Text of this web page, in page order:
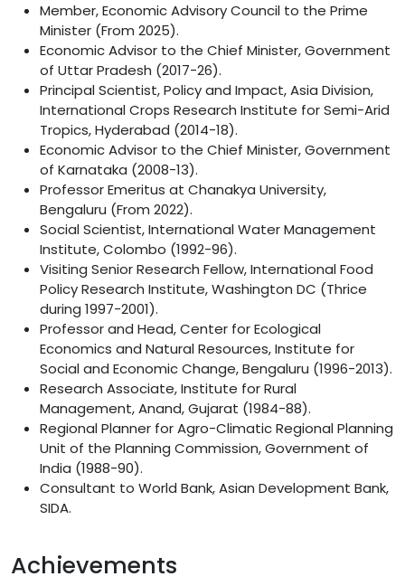
Member, Economic Advisory Council to the Prime
Minister (From 2025).
Economic Advisor to the Chief Minister, Government
of Uttar Pradesh (2017-26).
Principal Scientist, Policy and Impact, Asia Division,
International Crops Research Institute for Semi-Arid
Tropics, Hyderabad (2014-18).
Economic Advisor to the Chief Minister, Government
of Karnataka (2008-13).
Professor Emeritus at Chanakya University,
Bengaluru (From 2022).
Social Scientist, International Water Management
Institute, Colombo (1992-96).
Visiting Senior Research Fellow, International Food
Policy Research Institute, Washington DC (Thrice
during 1997-2001).
Professor and Head, Center for Ecological
Economics and Natural Resources, Institute for
Social and Economic Change, Bengaluru (1996-2013).
Research Associate, Institute for Rural
Management, Anand, Gujarat (1984-88).
Regional Planner for Agro-Climatic Regional Planning
Unit of the Planning Commission, Government of
India (1988-90).
Consultant to World Bank, Asian Development Bank,
SIDA.
Achievements